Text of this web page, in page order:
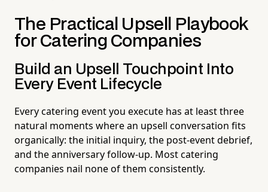
The Practical Upsell Playbook
for Catering Companies
Build an Upsell Touchpoint Into
Every Event Lifecycle
Every catering event you execute has at least three
natural moments where an upsell conversation fits
organically: the initial inquiry, the post-event debrief,
and the anniversary follow-up. Most catering
companies nail none of them consistently.